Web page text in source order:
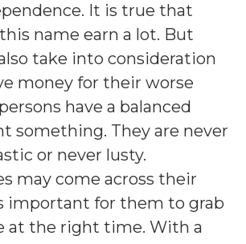
It is true that
name earn a lot. But
take into consideration
money for their worse
have a balanced
something. They are never
or never lusty.
may come across their
important for them to grab
at the right time. With a